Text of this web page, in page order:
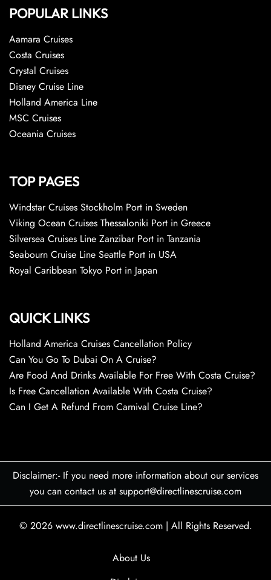
POPULAR LINKS
Aamara Cruises
Costa Cruises
Crystal Cruises
Disney Cruise Line
Holland America Line
MSC Cruises
Oceania Cruises
TOP PAGES
Windstar Cruises Stockholm Port in Sweden
Viking Ocean Cruises Thessaloniki Port in Greece
Silversea Cruises Line Zanzibar Port in Tanzania
Seabourn Cruise Line Seattle Port in USA
Royal Caribbean Tokyo Port in Japan
QUICK LINKS
Holland America Cruises Cancellation Policy
Can You Go To Dubai On A Cruise?
Are Food And Drinks Available For Free With Costa Cruise?
Is Free Cancellation Available With Costa Cruise?
Can I Get A Refund From Carnival Cruise Line?
Disclaimer:- If you need more information about our services
you can contact us at support@directlinescruise.com
© 2026 www.directlinescruise.com | All Rights Reserved.
About Us